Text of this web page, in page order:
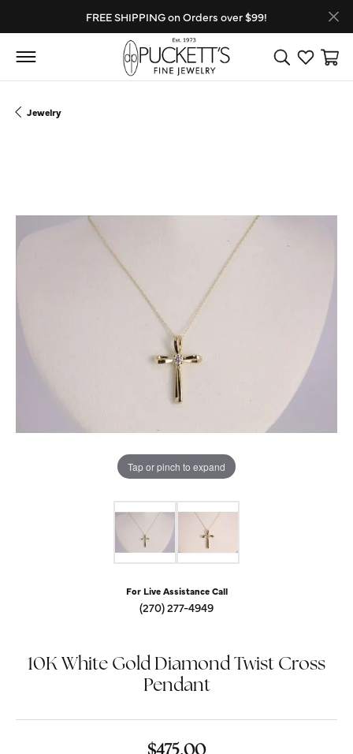
FREE SHIPPING on Orders over $99!
Toggle Search
Toggle
Jewelry
Tap or pinch to expand
For Live Assistance Call
(270) 277-4949
10K White Gold Diamond Twist Cross
Pendant